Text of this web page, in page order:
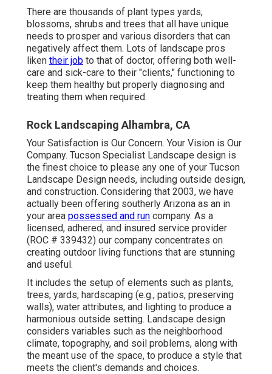
There are thousands of plant types yards,
blossoms, shrubs and trees that all have unique
needs to prosper and various disorders that can
negatively affect them. Lots of landscape pros
liken their job to that of doctor, offering both well-
care and sick-care to their "clients," functioning to
keep them healthy but properly diagnosing and
treating them when required.
Rock Landscaping Alhambra, CA
Your Satisfaction is Our Concern. Your Vision is Our
Company. Tucson Specialist Landscape design is
the finest choice to please any one of your Tucson
Landscape Design needs, including outside design,
and construction. Considering that 2003, we have
actually been offering southerly Arizona as an in
your area possessed and run company. As a
licensed, adhered, and insured service provider
(ROC # 339432) our company concentrates on
creating outdoor living functions that are stunning
and useful.
It includes the setup of elements such as plants,
trees, yards, hardscaping (e.g., patios, preserving
walls), water attributes, and lighting to produce a
harmonious outside setting. Landscape design
considers variables such as the neighborhood
climate, topography, and soil problems, along with
the meant use of the space, to produce a style that
meets the client's demands and choices.